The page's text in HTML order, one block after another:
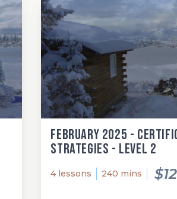
February 2025 -
Strategies - Level 2
4 lessons 240 mins